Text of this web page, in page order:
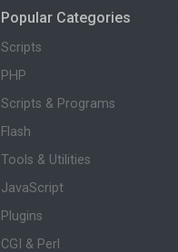
Popular Categories
Scripts
PHP
Scripts & Programs
Flash
Tools & Utilities
JavaScript
Plugins
CGI & Perl